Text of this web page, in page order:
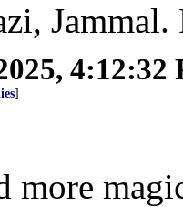
4:12:32
]
more